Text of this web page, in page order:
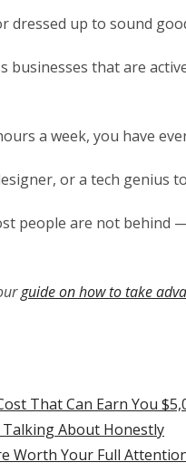
dressed up to sound
businesses that are
a week, you have
or a tech genius
people are not behind
guide on how to take
That Can Earn You
About Honestly
Worth Your Full